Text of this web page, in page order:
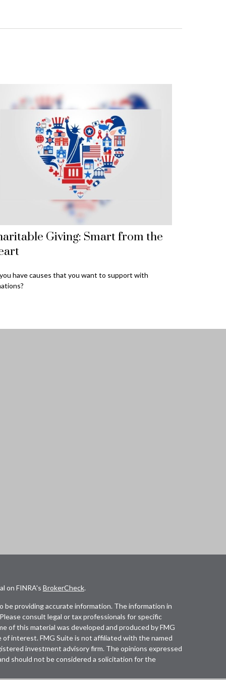
Giving: Smart from the
have causes that you want to support with
on FINRA's BrokerCheck.
providing accurate information. The information in
consult legal or tax professionals for specific
of this material was developed and produced by FMG
interest. FMG Suite is not affiliated with the named
investment advisory firm. The opinions expressed
should not be considered a solicitation for the